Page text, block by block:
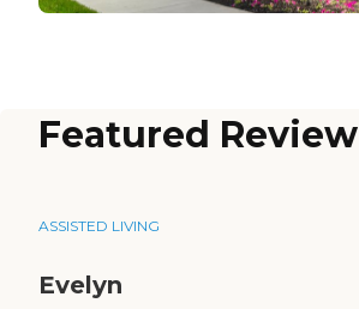
Featured Review
ASSISTED LIVING
Evelyn